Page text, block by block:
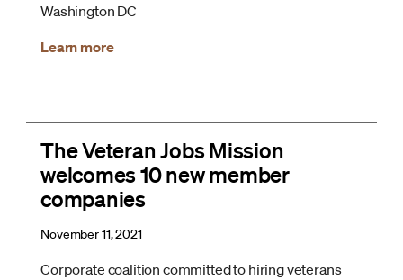
Washington DC
Learn more
The Veteran Jobs Mission
welcomes 10 new member
companies
November 11, 2021
Corporate coalition committed to hiring veterans